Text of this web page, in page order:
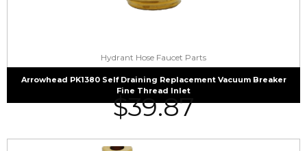
Hydrant Hose Faucet Parts
Arrowhead PK1380 Self Draining Replacement Vacuum Breaker
Fine Thread Inlet
$39.87